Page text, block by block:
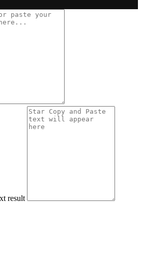
result